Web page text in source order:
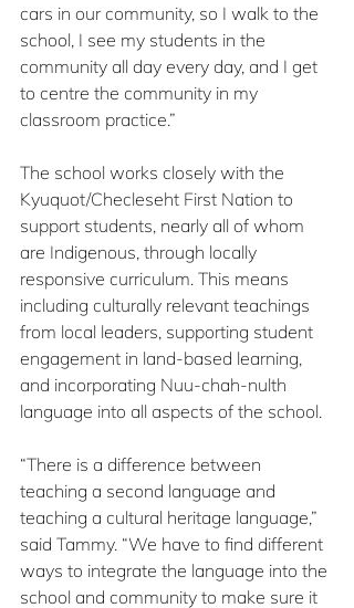
cars in our community, so I walk to the
school, I see my students in the
community all day every day, and I get
to centre the community in my
classroom practice.”
The school works closely with the
Kyuquot/Checleseht First Nation to
support students, nearly all of whom
are Indigenous, through locally
responsive curriculum. This means
including culturally relevant teachings
from local leaders, supporting student
engagement in land-based learning,
and incorporating Nuu-chah-nulth
language into all aspects of the school.
“There is a difference between
teaching a second language and
teaching a cultural heritage language,”
said Tammy. “We have to find different
ways to integrate the language into the
school and community to make sure it